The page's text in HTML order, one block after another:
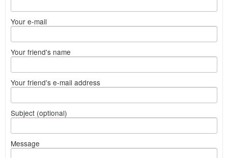
Your e-mail
Your friend's name
Your friend's e-mail address
Subject (optional)
Message